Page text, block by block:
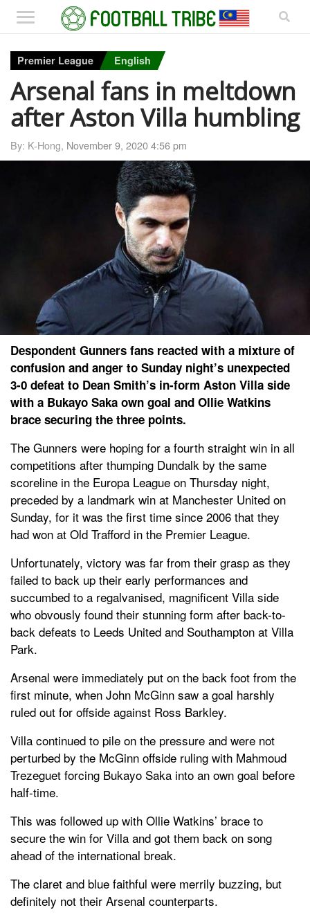
Premier League English
Arsenal fans in meltdown
after Aston Villa humbling
By: K-Hong, November 9, 2020 4:56 pm
Despondent Gunners fans reacted with a mixture of
confusion and anger to Sunday night’s unexpected
3-0 defeat to Dean Smith’s in-form Aston Villa side
with a Bukayo Saka own goal and Ollie Watkins
brace securing the three points.
The Gunners were hoping for a fourth straight win in all
competitions after thumping Dundalk by the same
scoreline in the Europa League on Thursday night,
preceded by a landmark win at Manchester United on
Sunday, for it was the first time since 2006 that they
had won at Old Trafford in the Premier League.
Unfortunately, victory was far from their grasp as they
failed to back up their early performances and
succumbed to a regalvanised, magnificent Villa side
who obvously found their stunning form after back-to-
back defeats to Leeds United and Southampton at Villa
Park.
Arsenal were immediately put on the back foot from the
first minute, when John McGinn saw a goal harshly
ruled out for offside against Ross Barkley.
Villa continued to pile on the pressure and were not
perturbed by the McGinn offside ruling with Mahmoud
Trezeguet forcing Bukayo Saka into an own goal before
half-time.
This was followed up with Ollie Watkins’ brace to
secure the win for Villa and got them back on song
ahead of the international break.
The claret and blue faithful were merrily buzzing, but
definitely not their Arsenal counterparts.